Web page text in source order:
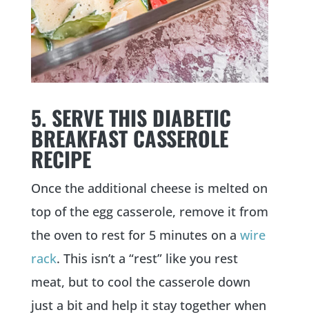
5. SERVE THIS DIABETIC
BREAKFAST CASSEROLE
RECIPE
Once the additional cheese is melted on
top of the egg casserole, remove it from
the oven to rest for 5 minutes on a wire
rack. This isn’t a “rest” like you rest
meat, but to cool the casserole down
just a bit and help it stay together when